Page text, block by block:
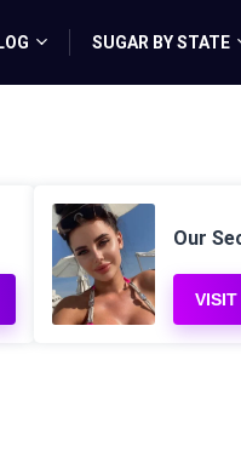
SUGAR BY STATE
Our